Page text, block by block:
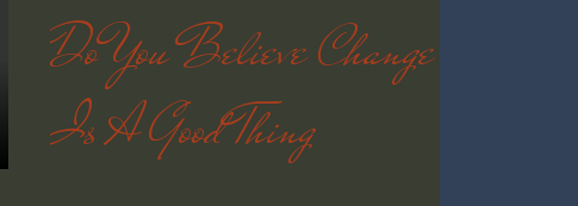
Do You Believe Change
Is A Good Thing